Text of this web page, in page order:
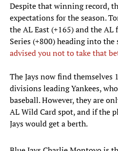
Despite that winning record,
expectations for the season.
the AL East (+165) and the
Series (+800) heading into the
advised you not to take that
The Jays now find themselves
divisions leading Yankees,
baseball. However, they are
AL Wild Card spot, and if the
Jays would get a berth.